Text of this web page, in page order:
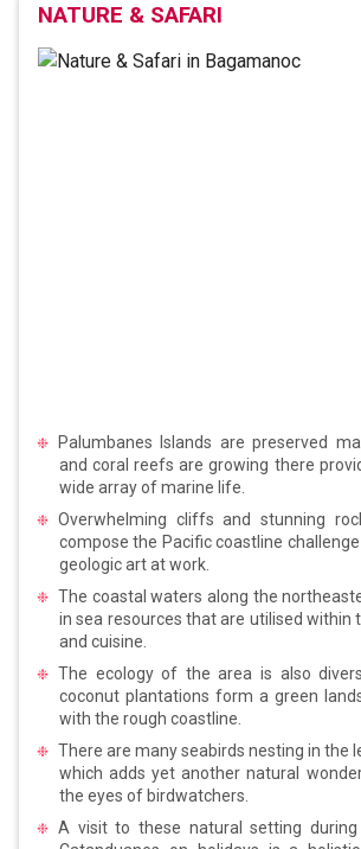
NATURE & SAFARI
Palumbanes Islands are preserved
and coral reefs are growing there
wide array of marine life.
Overwhelming cliffs and stunning
compose the Pacific coastline
geologic art at work.
The coastal waters along the
in sea resources that are utilised within
and cuisine.
The ecology of the area is also
coconut plantations form a green
with the rough coastline.
There are many seabirds nesting in the
which adds yet another natural
the eyes of birdwatchers.
A visit to these natural setting during